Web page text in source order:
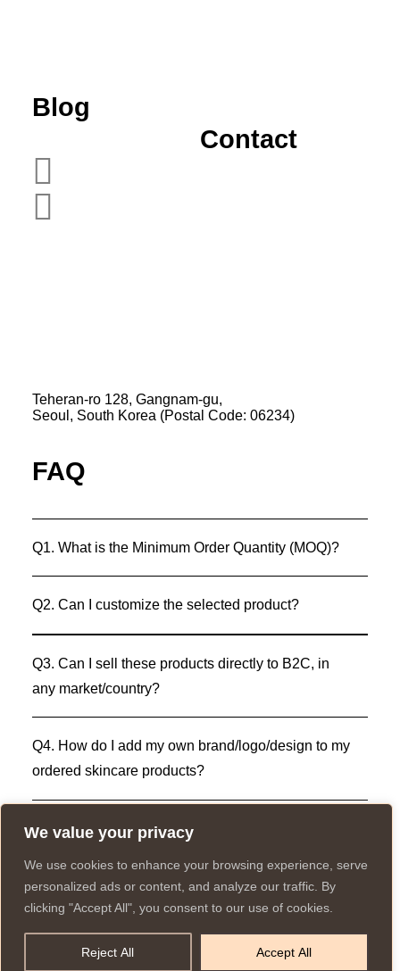
We value your privacy
We use cookies to enhance your browsing experience, serve
personalized ads or content, and analyze our traffic. By
clicking "Accept All", you consent to our use of cookies.
Reject All Accept All
JEJU TANGERINE VITAMIN
Blog
Contact
Teheran-ro 128, Gangnam-gu,
Seoul, South Korea (Postal Code: 06234)
FAQ
Q1. What is the Minimum Order Quantity (MOQ)?
Q2. Can I customize the selected product?
Q3. Can I sell these products directly to B2C, in
any market/country?
Q4. How do I add my own brand/logo/design to my
ordered skincare products?
© 2025 All rights reserved to K Private Label.
Website created and run by:
Have a question? Let